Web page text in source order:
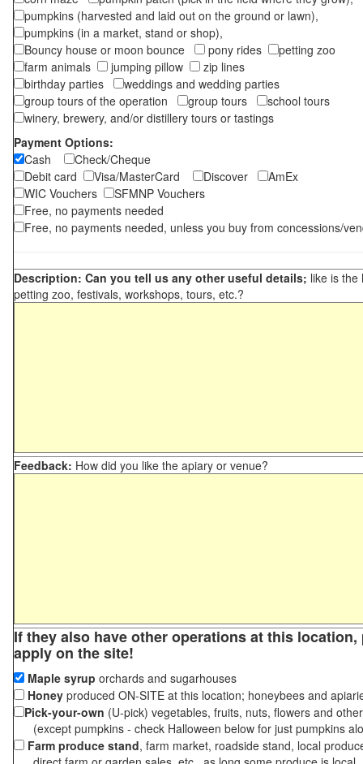
pumpkins (harvested and laid out on the ground or lawn),
pumpkins (in a market, stand or shop),
Bouncy house or moon bounce
pony rides
petting zoo
farm animals
jumping pillow
zip lines
birthday parties
weddings and wedding parties
group tours of the operation
group tours
school tours
winery, brewery, and/or distillery tours or tastings
Payment Options:
Cash
Check/Cheque
Debit card
Visa/MasterCard Discover
AmEx
WIC Vouchers
SFMNP Vouchers
Free, no payments needed
Free, no payments needed, unless you buy from concessions/
Description: Can you tell us any other useful details; like is the
petting zoo, festivals, workshops, tours, etc.?
Feedback: How did you like the apiary or venue?
If they also have other operations at this
apply on the site!
Maple syrup orchards and sugarhouses
Honey produced ON-SITE at this location; honeybees and
Pick-your-own (U-pick) vegetables, fruits, nuts, flowers and
(except pumpkins - check Halloween below for just pumpkins
Farm produce stand, farm market, roadside stand, local